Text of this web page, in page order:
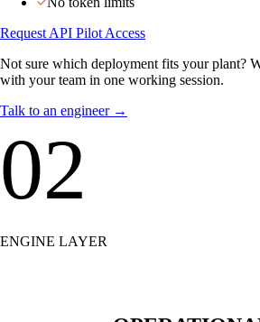
Dedicated cloud included
No token limits
Request API Pilot Access
Not sure which deployment fits your plant?
with your team in one working session.
Talk to an engineer
02